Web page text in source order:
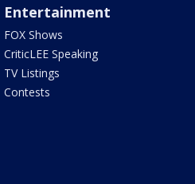
Entertainment
FOX Shows
CriticLEE Speaking
TV Listings
Contests